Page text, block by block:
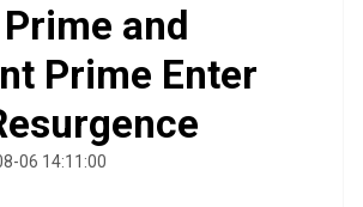
and
Prime Enter
06 14:11:00